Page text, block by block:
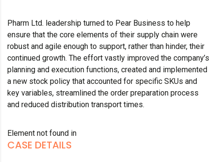
Pharm Ltd. leadership turned to Pear Business to help
ensure that the core elements of their supply chain were
robust and agile enough to support, rather than hinder, their
continued growth. The effort vastly improved the company’s
planning and execution functions, created and implemented
a new stock policy that accounted for specific SKUs and
key variables, streamlined the order preparation process
and reduced distribution transport times.
Element not found in
CASE DETAILS